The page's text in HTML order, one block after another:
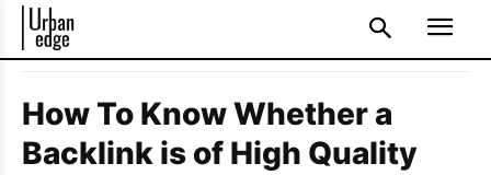
How To Know Whether a
Backlink is of High Quality